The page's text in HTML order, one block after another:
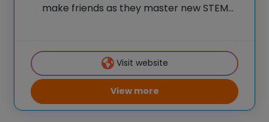
make friends as they master new STEM
skills to accomplish BIG things! At iD
Visit website
View more